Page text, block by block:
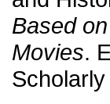
Based
Movies.